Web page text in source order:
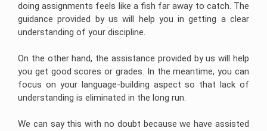
doing assignments feels like a fish far away to catch. The
guidance provided by us will help you in getting a clear
understanding of your discipline.
On the other hand, the assistance provided by us will help
you get good scores or grades. In the meantime, you can
focus on your language-building aspect so that lack of
understanding is eliminated in the long run.
We can say this with no doubt because we have assisted